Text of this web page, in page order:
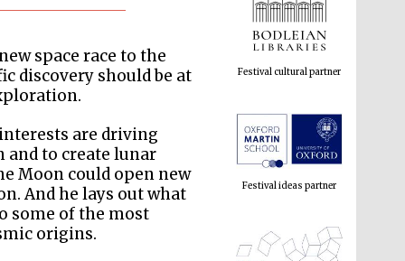
space race to the
discovery should be at
are driving
and to create lunar
Moon could open new
And he lays out what
some of the most
origins.
Festival cultural partner
Festival ideas partner